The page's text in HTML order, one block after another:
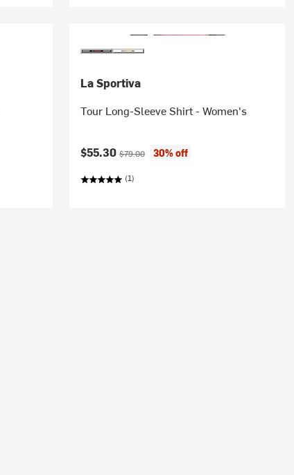
La Sportiva
Tour Long-Sleeve Shirt - Women's
Current price:
$55.30 Original price:
$79.00 30% off
(1)